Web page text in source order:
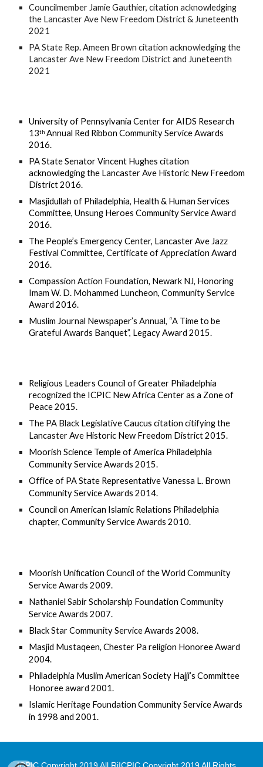
Councilmember Jamie Gauthier, citation acknowledging
the Lancaster Ave New Freedom District & Juneteenth
2021
PA State Rep. Ameen Brown citation acknowledging the
Lancaster Ave New Freedom District and Juneteenth
2021
University of Pennsylvania Center for AIDS Research
13th Annual Red Ribbon Community Service Awards
2016.
PA State Senator Vincent Hughes citation
acknowledging the Lancaster Ave Historic New Freedom
District 2016.
Masjidullah of Philadelphia, Health & Human Services
Committee, Unsung Heroes Community Service Award
2016.
The People’s Emergency Center, Lancaster Ave Jazz
Festival Committee, Certificate of Appreciation Award
2016.
Compassion Action Foundation, Newark NJ, Honoring
Imam W. D. Mohammed Luncheon, Community Service
Award 2016.
Muslim Journal Newspaper’s Annual, “A Time to be
Grateful Awards Banquet”, Legacy Award 2015.
Religious Leaders Council of Greater Philadelphia
recognized the ICPIC New Africa Center as a Zone of
Peace 2015.
The PA Black Legislative Caucus citation citifying the
Lancaster Ave Historic New Freedom District 2015.
Moorish Science Temple of America Philadelphia
Community Service Awards 2015.
Office of PA State Representative Vanessa L. Brown
Community Service Awards 2014.
Council on American Islamic Relations Philadelphia
chapter, Community Service Awards 2010.
Moorish Unification Council of the World Community
Service Awards 2009.
Nathaniel Sabir Scholarship Foundation Community
Service Awards 2007.
Black Star Community Service Awards 2008.
Masjid Mustaqeen, Chester Pa religion Honoree Award
2004.
Philadelphia Muslim American Society Hajji’s Committee
Honoree award 2001.
Islamic Heritage Foundation Community Service Awards
in 1998 and 2001.